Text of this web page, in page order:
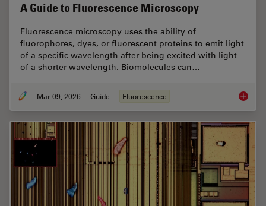
A Guide to Fluorescence Microscopy
Fluorescence microscopy uses the ability of
fluorophores, dyes, or fluorescent proteins to emit light
of a specific wavelength after being excited with light
of a shorter wavelength. Biomolecules can…
Mar 09, 2026 Guide Fluorescence A